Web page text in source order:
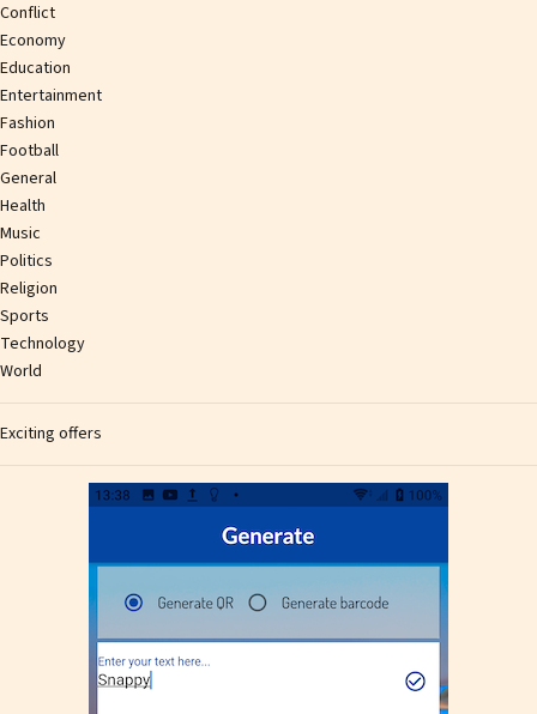
Conflict
Economy
Education
Entertainment
Fashion
Football
General
Health
Music
Politics
Religion
Sports
Technology
World
Exciting offers